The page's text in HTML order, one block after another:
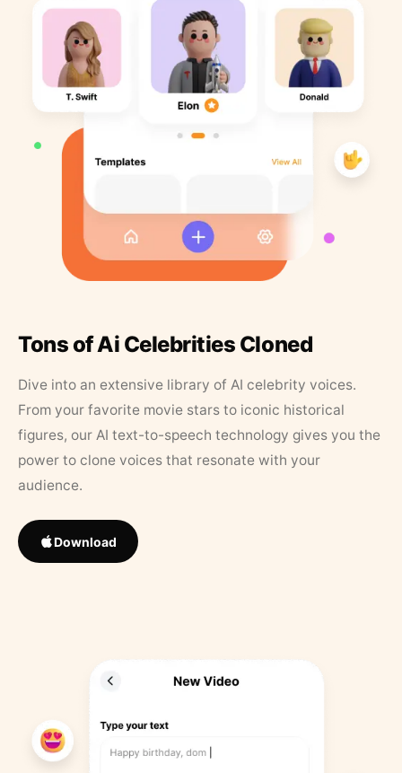
Tons of Ai Celebrities Cloned
Dive into an extensive library of AI celebrity voices.
From your favorite movie stars to iconic historical
figures, our AI text-to-speech technology gives you the
power to clone voices that resonate with your
audience.
Download